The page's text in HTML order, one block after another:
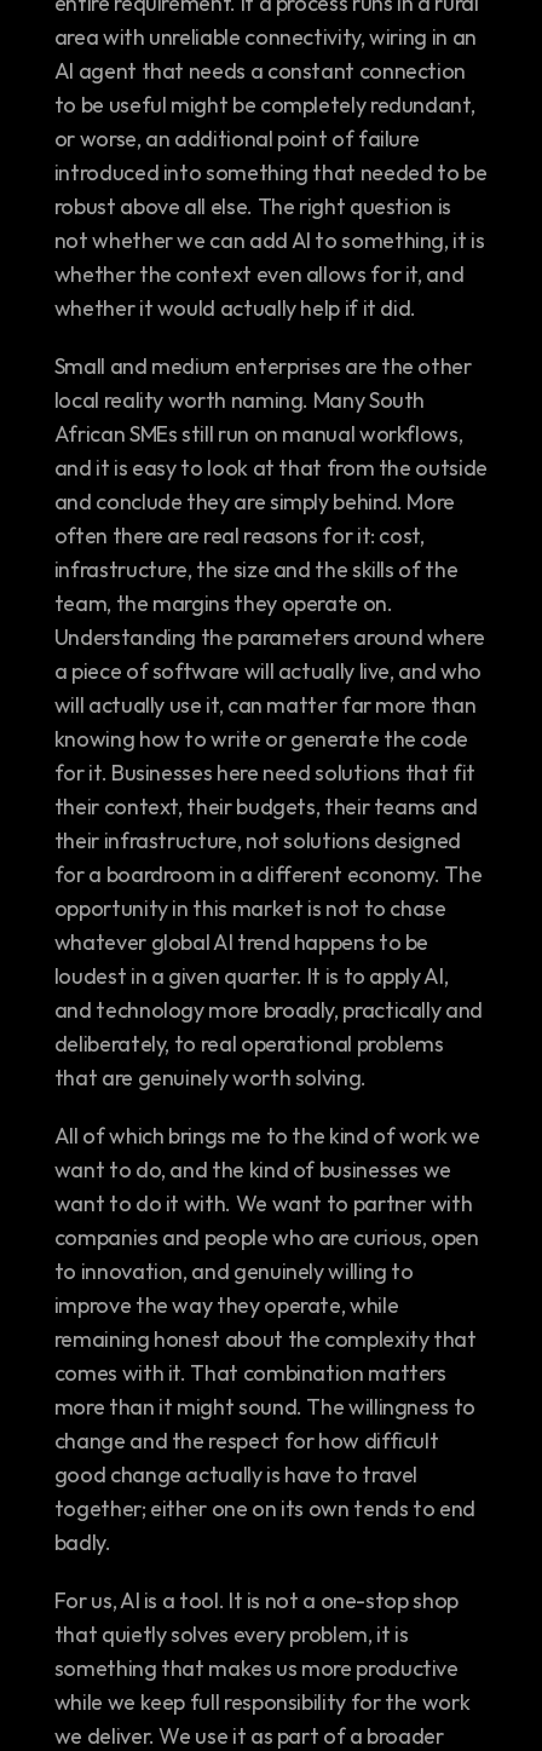
area with unreliable connectivity, wiring in an
AI agent that needs a constant connection
to be useful might be completely redundant,
or worse, an additional point of failure
introduced into something that needed to be
robust above all else. The right question is
not whether we can add AI to something, it is
whether the context even allows for it, and
whether it would actually help if it did.
Small and medium enterprises are the other
local reality worth naming. Many South
African SMEs still run on manual workflows,
and it is easy to look at that from the outside
and conclude they are simply behind. More
often there are real reasons for it: cost,
infrastructure, the size and the skills of the
team, the margins they operate on.
Understanding the parameters around where
a piece of software will actually live, and who
will actually use it, can matter far more than
knowing how to write or generate the code
for it. Businesses here need solutions that fit
their context, their budgets, their teams and
their infrastructure, not solutions designed
for a boardroom in a different economy. The
opportunity in this market is not to chase
whatever global AI trend happens to be
loudest in a given quarter. It is to apply AI,
and technology more broadly, practically and
deliberately, to real operational problems
that are genuinely worth solving.
All of which brings me to the kind of work we
want to do, and the kind of businesses we
want to do it with. We want to partner with
companies and people who are curious, open
to innovation, and genuinely willing to
improve the way they operate, while
remaining honest about the complexity that
comes with it. That combination matters
more than it might sound. The willingness to
change and the respect for how difficult
good change actually is have to travel
together; either one on its own tends to end
badly.
For us, AI is a tool. It is not a one-stop shop
that quietly solves every problem, it is
something that makes us more productive
while we keep full responsibility for the work
we deliver. We use it as part of a broader